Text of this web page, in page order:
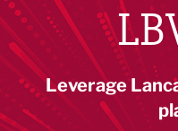
Leverage